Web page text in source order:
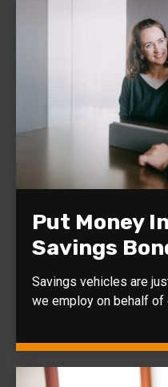
Put Money
Savings
Savings vehicles are
we employ on behalf of